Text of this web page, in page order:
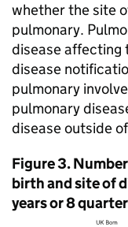
whether the site
pulmonary.
disease affecting
disease
pulmonary
pulmonary
disease outside
Figure 3.
birth and site of
years or 8